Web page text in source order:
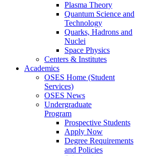
Plasma Theory
Quantum Science and
Technology
Quarks, Hadrons and
Nuclei
Space Physics
Centers & Institutes
Academics
OSES Home (Student
Services)
OSES News
Undergraduate
Program
Prospective Students
Apply Now
Degree Requirements
and Policies